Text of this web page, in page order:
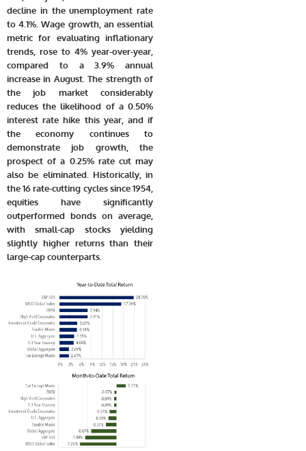
decline in the unemployment rate
to 4.1%. Wage growth, an essential
metric for evaluating inflationary
trends, rose to 4% year-over-year,
compared to a 3.9% annual
increase in August. The strength of
the job market considerably
reduces the likelihood of a 0.50%
interest rate hike this year, and if
the economy continues to
demonstrate job growth, the
prospect of a 0.25% rate cut may
also be eliminated. Historically, in
the 16 rate-cutting cycles since 1954,
equities have significantly
outperformed bonds on average,
with small-cap stocks yielding
slightly higher returns than their
large-cap counterparts.